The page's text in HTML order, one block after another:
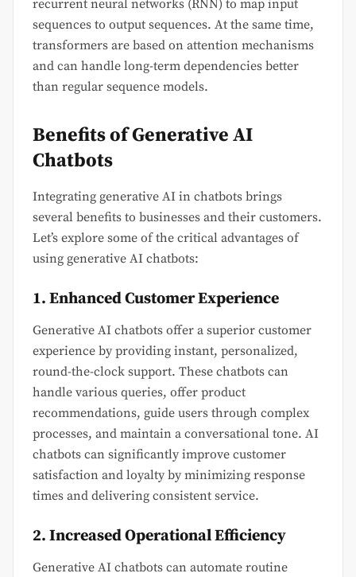
recurrent neural networks (RNN) to map input
sequences to output sequences. At the same time,
transformers are based on attention mechanisms
and can handle long-term dependencies better
than regular sequence models.
Benefits of Generative AI
Chatbots
Integrating generative AI in chatbots brings
several benefits to businesses and their customers.
Let’s explore some of the critical advantages of
using generative AI chatbots:
1. Enhanced Customer Experience
Generative AI chatbots offer a superior customer
experience by providing instant, personalized,
round-the-clock support. These chatbots can
handle various queries, offer product
recommendations, guide users through complex
processes, and maintain a conversational tone. AI
chatbots can significantly improve customer
satisfaction and loyalty by minimizing response
times and delivering consistent service.
2. Increased Operational Efficiency
Generative AI chatbots can automate routine